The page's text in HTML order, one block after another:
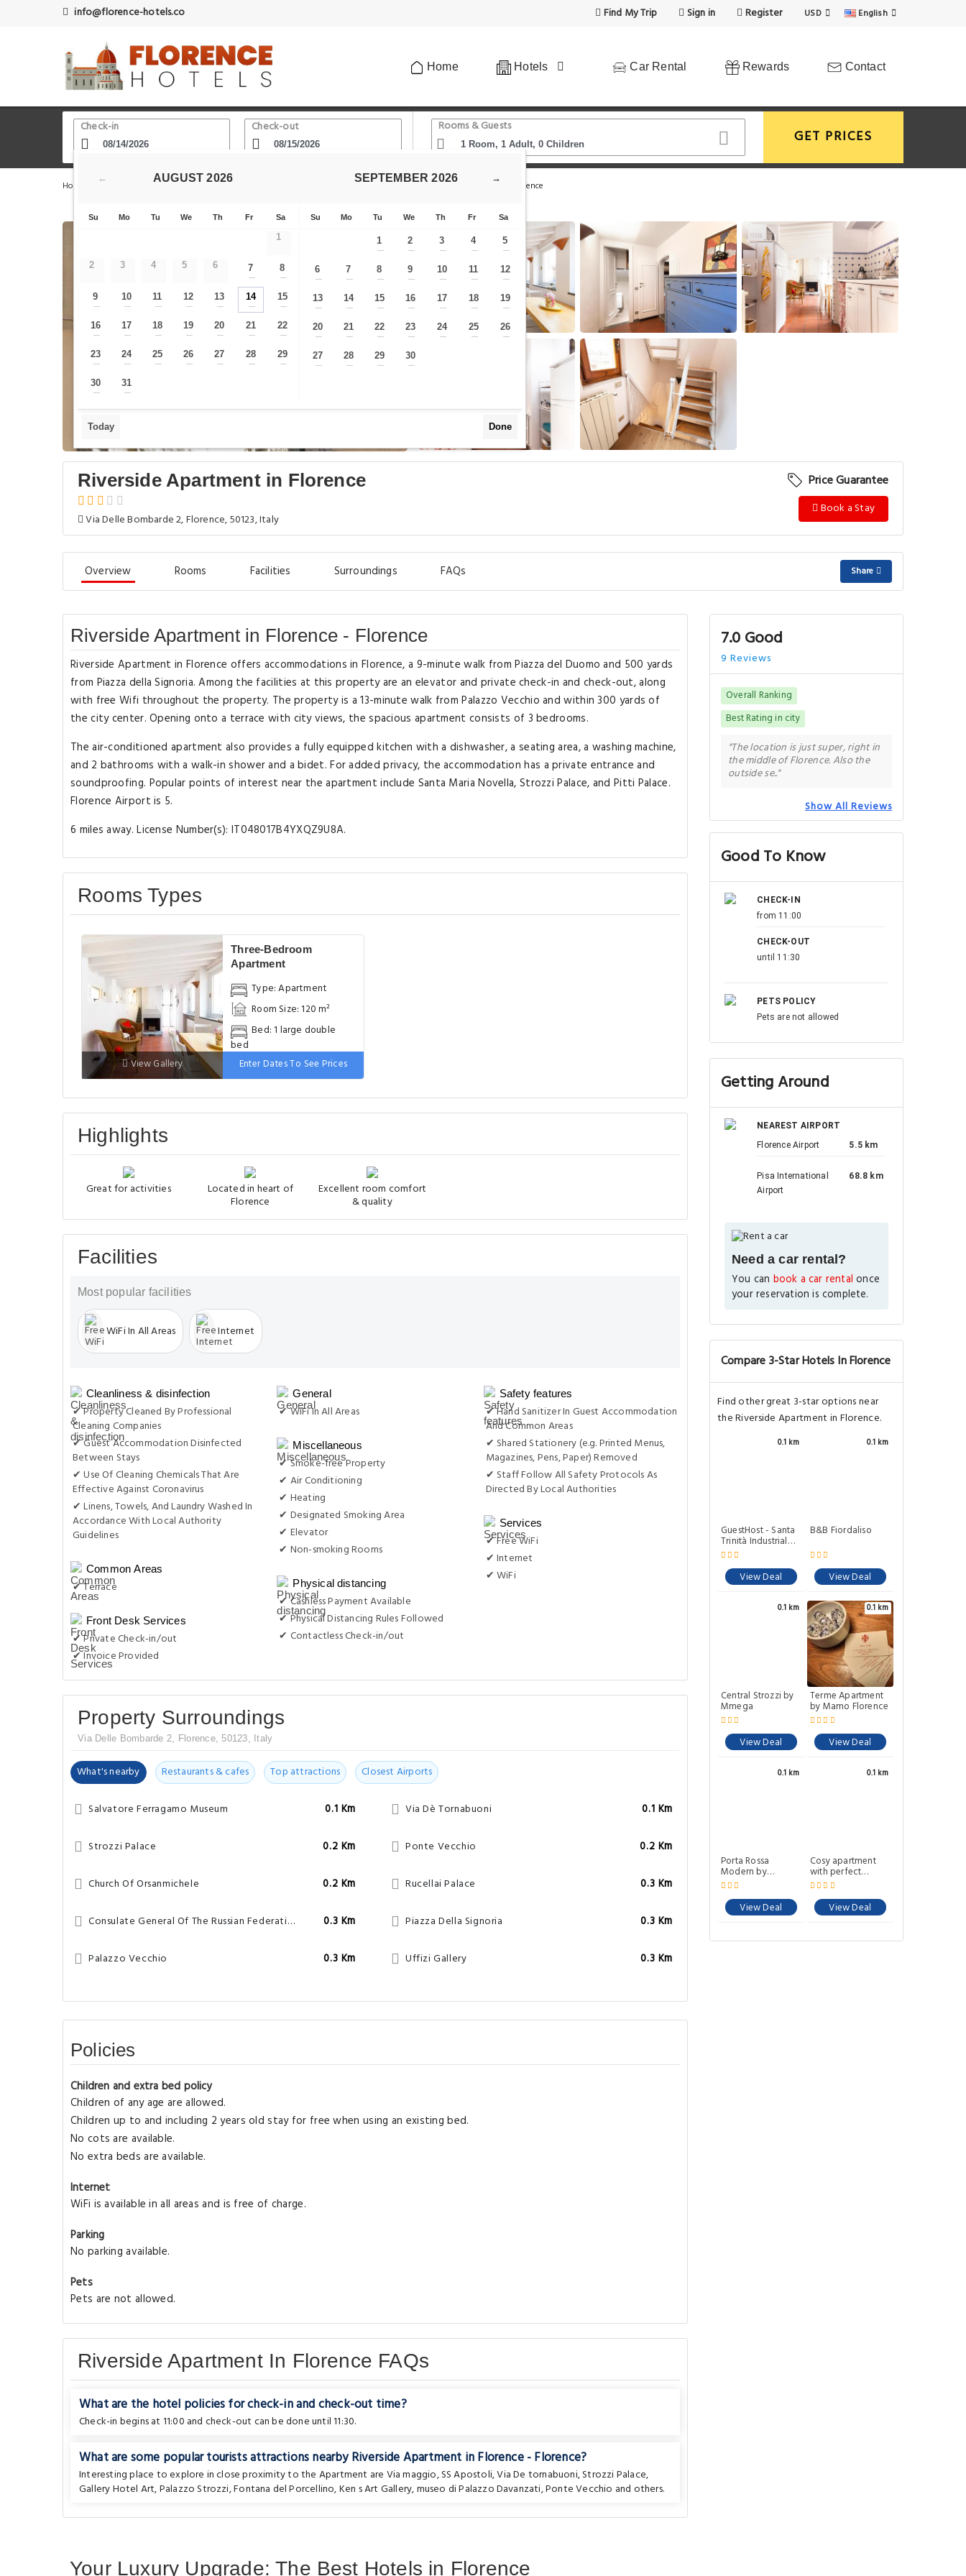
info@florence-hotels.co Find My Trip Sign in Register USD English
Home Hotels Car Rental Rewards Contact
Check-in Check-out Rooms & Guests
GET PRICES
Home Florence Hotels Florence Central- Old Town - Duomo - Ponte Vecchio Riverside Apartment in Florence
View More
Riverside Apartment in Florence
Via Delle Bombarde 2, Florence, 50123, Italy
Price Guarantee
Book a Stay
Overview Rooms Facilities Surroundings FAQs Share
Riverside Apartment in Florence - Florence
Riverside Apartment in Florence offers accommodations in Florence, a 9-minute walk from Piazza del Duomo and 500 yards
from Piazza della Signoria. Among the facilities at this property are an elevator and private check-in and check-out, along
with free Wifi throughout the property. The property is a 13-minute walk from Palazzo Vecchio and within 300 yards of
the city center. Opening onto a terrace with city views, the spacious apartment consists of 3 bedrooms.
The air-conditioned apartment also provides a fully equipped kitchen with a dishwasher, a seating area, a washing machine,
and 2 bathrooms with a walk-in shower and a bidet. For added privacy, the accommodation has a private entrance and
soundproofing. Popular points of interest near the apartment include Santa Maria Novella, Strozzi Palace, and Pitti Palace.
Florence Airport is 5.
6 miles away. License Number(s): IT048017B4YXQZ9U8A.
Rooms Types
Three-Bedroom
Apartment
Type: Apartment
Room Size: 120 m²
Bed: 1 large double
bed
View Gallery
Enter Dates To See Prices
Highlights
Great for activities Located in heart of
Florence
Excellent room comfort
& quality
Facilities
Most popular facilities
WiFi In All Areas Internet
Cleanliness & disinfection
✔ Property Cleaned By Professional
Cleaning Companies
✔ Guest Accommodation Disinfected
Between Stays
✔ Use Of Cleaning Chemicals That Are
Effective Against Coronavirus
✔ Linens, Towels, And Laundry Washed In
Accordance With Local Authority
Guidelines
Common Areas
✔ Terrace
Front Desk Services
✔ Private Check-in/out
✔ Invoice Provided
General
✔ WiFi In All Areas
Miscellaneous
✔ Smoke-free Property
✔ Air Conditioning
✔ Heating
✔ Designated Smoking Area
✔ Elevator
✔ Non-smoking Rooms
Physical distancing
✔ Cashless Payment Available
✔ Physical Distancing Rules Followed
✔ Contactless Check-in/out
Safety features
✔ Hand Sanitizer In Guest Accommodation
And Common Areas
✔ Shared Stationery (e.g. Printed Menus,
Magazines, Pens, Paper) Removed
✔ Staff Follow All Safety Protocols As
Directed By Local Authorities
Services
✔ Free WiFi
✔ Internet
✔ WiFi
Property Surroundings
Via Delle Bombarde 2, Florence, 50123, Italy
What's nearby Restaurants & cafes Top attractions Closest Airports
Salvatore Ferragamo Museum 0.1 Km Via Dè Tornabuoni 0.1 Km
Strozzi Palace 0.2 Km Ponte Vecchio 0.2 Km
Church Of Orsanmichele 0.2 Km Rucellai Palace 0.3 Km
Consulate General Of The Russian Federation – Florence 0.3 Km Piazza Della Signoria 0.3 Km
Palazzo Vecchio 0.3 Km Uffizi Gallery 0.3 Km
Policies
Children and extra bed policy
Children of any age are allowed.
Children up to and including 2 years old stay for free when using an existing bed.
No cots are available.
No extra beds are available.
Internet
WiFi is available in all areas and is free of charge.
Parking
No parking available.
Pets
Pets are not allowed.
Riverside Apartment In Florence FAQs
What are the hotel policies for check-in and check-out time?
Check-in begins at 11:00 and check-out can be done until 11:30.
What are some popular tourists attractions nearby Riverside Apartment in Florence - Florence?
Interesting place to explore in close proximity to the Apartment are Via maggio,SS Apostoli,Via De tornabuoni,Strozzi Palace,
Gallery Hotel Art,Palazzo Strozzi,Fontana del Porcellino,Ken s Art Gallery,museo di Palazzo Davanzati,Ponte Vecchio and others.
7.0 Good
9 Reviews
Overall Ranking
Best Rating in city
"The location is just super, right in
the middle of Florence. Also the
outside se.."
Show All Reviews
Good To Know
CHECK-IN
from 11:00
CHECK-OUT
until 11:30
PETS POLICY
Pets are not allowed
Getting Around
NEAREST AIRPORT
Florence Airport
5.5 km
Pisa International
Airport
68.8 km
Need a car rental?
You can book a car rental once
your reservation is complete.
Compare 3-Star Hotels In Florence
Find other great 3-star options near
the Riverside Apartment in Florence.
0.1 km
GuestHost - Santa
Trinità Industrial
Flat
View Deal
0.1 km
B&B Fiordaliso
View Deal
0.1 km
Central Strozzi by
Mmega
View Deal
0.1 km
Terme Apartment
by Mamo Florence
View Deal
0.1 km
Porta Rossa
Modern by
Mmega
View Deal
0.1 km
Cosy apartment
with perfect
location fast Wifi
View Deal
Your Luxury Upgrade: The Best Hotels in Florence
← AUGUST 2026
Su Mo Tu We Th Fr Sa
1
2 3 4 5 6 7
—
8
—
9
—
10
—
11
—
12
—
13
—
14
—
15
—
16
—
17
—
18
—
19
—
20
—
21
—
22
—
23
—
24
—
25
—
26
—
27
—
28
—
29
—
30
—
31
—
→
SEPTEMBER 2026
Su Mo Tu We Th Fr Sa
1
—
2
—
3
—
4
—
5
—
6
—
7
—
8
—
9
—
10
—
11
—
12
—
13
—
14
—
15
—
16
—
17
—
18
—
19
—
20
—
21
—
22
—
23
—
24
—
25
—
26
—
27
—
28
—
29
—
30
—
Today Done